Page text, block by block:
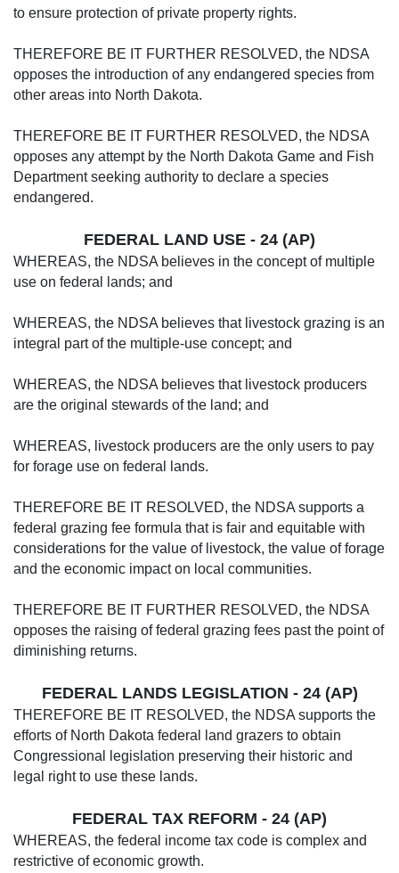
to ensure protection of private property rights.
THEREFORE BE IT FURTHER RESOLVED, the NDSA
opposes the introduction of any endangered species from
other areas into North Dakota.
THEREFORE BE IT FURTHER RESOLVED, the NDSA
opposes any attempt by the North Dakota Game and Fish
Department seeking authority to declare a species
endangered.
FEDERAL LAND USE - 24 (AP)
WHEREAS, the NDSA believes in the concept of multiple
use on federal lands; and
WHEREAS, the NDSA believes that livestock grazing is an
integral part of the multiple-use concept; and
WHEREAS, the NDSA believes that livestock producers
are the original stewards of the land; and
WHEREAS, livestock producers are the only users to pay
for forage use on federal lands.
THEREFORE BE IT RESOLVED, the NDSA supports a
federal grazing fee formula that is fair and equitable with
considerations for the value of livestock, the value of forage
and the economic impact on local communities.
THEREFORE BE IT FURTHER RESOLVED, the NDSA
opposes the raising of federal grazing fees past the point of
diminishing returns.
FEDERAL LANDS LEGISLATION - 24 (AP)
THEREFORE BE IT RESOLVED, the NDSA supports the
efforts of North Dakota federal land grazers to obtain
Congressional legislation preserving their historic and
legal right to use these lands.
FEDERAL TAX REFORM - 24 (AP)
WHEREAS, the federal income tax code is complex and
restrictive of economic growth.